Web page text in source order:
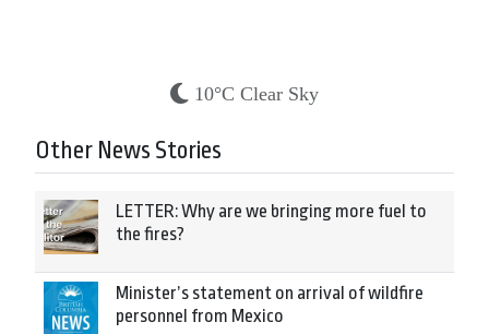
10°C Clear Sky
Other News Stories
LETTER: Why are we bringing more fuel to
the fires?
Minister’s statement on arrival of wildfire
personnel from Mexico